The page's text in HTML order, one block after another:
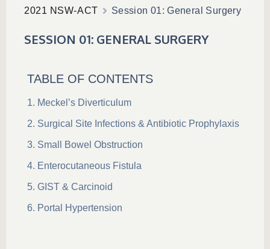
2021 NSW-ACT
Session 01: General Surgery
SESSION 01: GENERAL SURGERY
TABLE OF CONTENTS
Meckel’s Diverticulum
Surgical Site Infections & Antibiotic Prophylaxis
Small Bowel Obstruction
Enterocutaneous Fistula
GIST & Carcinoid
Portal Hypertension